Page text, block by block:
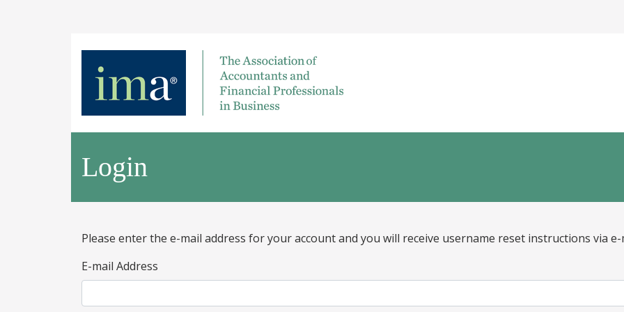
Login
Please enter the e-mail address for your account and you will receive username reset instructions via e-
E-mail Address